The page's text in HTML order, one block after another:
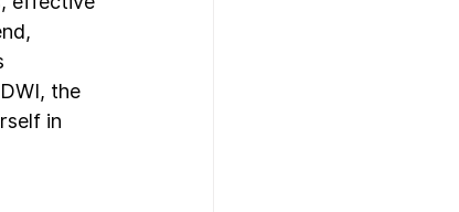
the
in